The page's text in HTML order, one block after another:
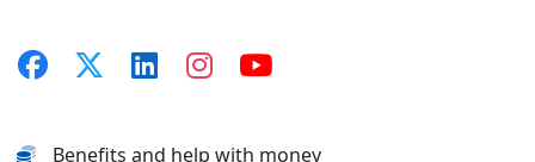
Benefits and help with money